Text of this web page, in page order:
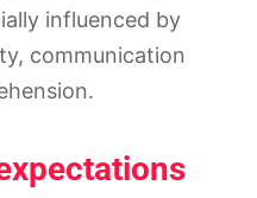
influenced by
communication